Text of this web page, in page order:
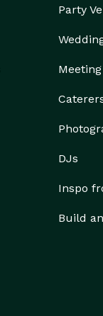
Party
DJs
Inspo
Build